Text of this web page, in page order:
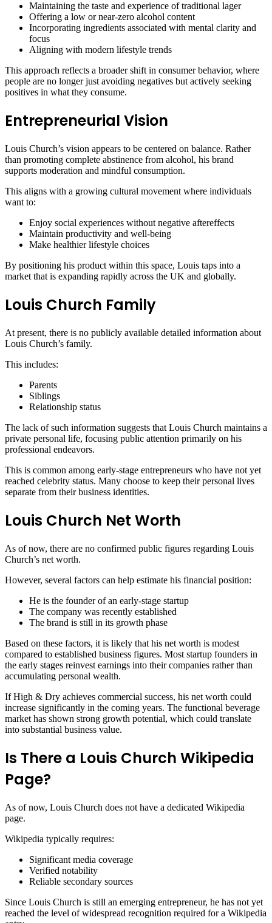
Maintaining the taste and experience of traditional lager
Offering a low or near-zero alcohol content
Incorporating ingredients associated with mental clarity and
focus
Aligning with modern lifestyle trends
This approach reflects a broader shift in consumer behavior, where
people are no longer just avoiding negatives but actively seeking
positives in what they consume.
Entrepreneurial Vision
Louis Church’s vision appears to be centered on balance. Rather
than promoting complete abstinence from alcohol, his brand
supports moderation and mindful consumption.
This aligns with a growing cultural movement where individuals
want to:
Enjoy social experiences without negative aftereffects
Maintain productivity and well-being
Make healthier lifestyle choices
By positioning his product within this space, Louis taps into a
market that is expanding rapidly across the UK and globally.
Louis Church Family
At present, there is no publicly available detailed information about
Louis Church’s family.
This includes:
Parents
Siblings
Relationship status
The lack of such information suggests that Louis Church maintains a
private personal life, focusing public attention primarily on his
professional endeavors.
This is common among early-stage entrepreneurs who have not yet
reached celebrity status. Many choose to keep their personal lives
separate from their business identities.
Louis Church Net Worth
As of now, there are no confirmed public figures regarding Louis
Church’s net worth.
However, several factors can help estimate his financial position:
He is the founder of an early-stage startup
The company was recently established
The brand is still in its growth phase
Based on these factors, it is likely that his net worth is modest
compared to established business figures. Most startup founders in
the early stages reinvest earnings into their companies rather than
accumulating personal wealth.
If High & Dry achieves commercial success, his net worth could
increase significantly in the coming years. The functional beverage
market has shown strong growth potential, which could translate
into substantial business value.
Is There a Louis Church Wikipedia
Page?
As of now, Louis Church does not have a dedicated Wikipedia
page.
Wikipedia typically requires:
Significant media coverage
Verified notability
Reliable secondary sources
Since Louis Church is still an emerging entrepreneur, he has not yet
reached the level of widespread recognition required for a Wikipedia